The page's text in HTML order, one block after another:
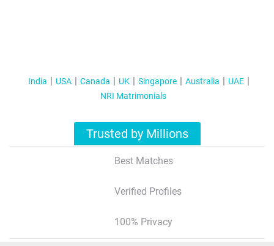
India USA Canada UK Singapore Australia
UAE
NRI Matrimonials
Trusted by Millions
Best Matches
Verified Profiles
100% Privacy